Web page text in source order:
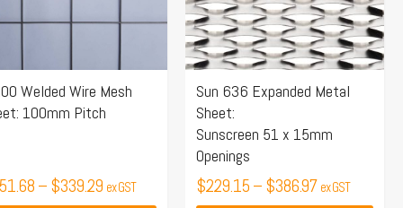
Welded Wire Mesh
100mm Pitch
–$339.29 ex GST
Sun 636 Expanded Metal
Sheet:
Sunscreen 51 x 15mm
Openings
$229.15–$386.97 ex GST
The
options
may
be
chosen
on
the
product